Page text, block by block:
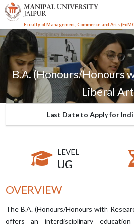
Faculty of Management, Commerce and Arts
B.A. (Honours/Honours
Liberal
Last Date to Apply for Indian
LEVEL
UG
OVERVIEW
The B.A. (Honours/Honours with
offers an interdisciplinary education